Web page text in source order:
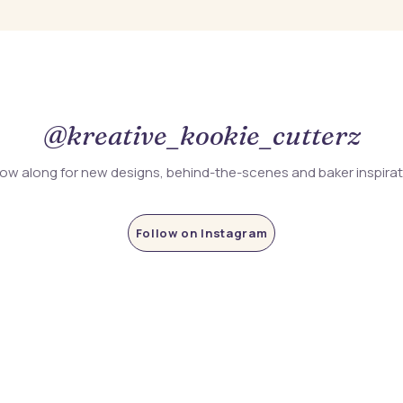
@kreative_kookie_cutterz
along for new designs, behind-the-scenes and baker
Follow on Instagram